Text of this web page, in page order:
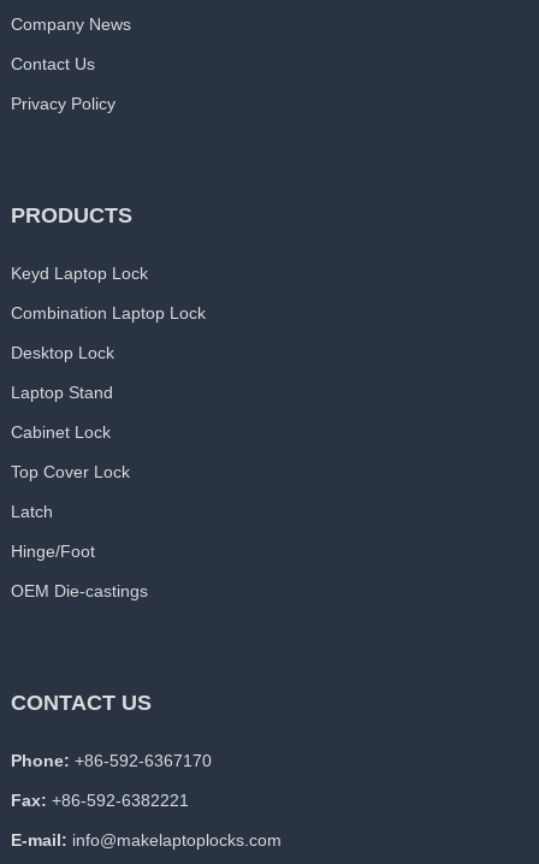
Company News
Contact Us
Privacy Policy
PRODUCTS
Keyd Laptop Lock
Combination Laptop Lock
Desktop Lock
Laptop Stand
Cabinet Lock
Top Cover Lock
Latch
Hinge/Foot
OEM Die-castings
CONTACT US
Phone: +86-592-6367170
Fax: +86-592-6382221
E-mail: info@makelaptoplocks.com